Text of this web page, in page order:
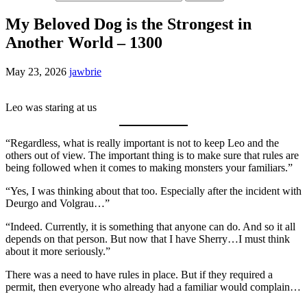
My Beloved Dog is the Strongest in
Another World – 1300
May 23, 2026 jawbrie
Leo was staring at us
“Regardless, what is really important is not to keep Leo and the
others out of view. The important thing is to make sure that rules are
being followed when it comes to making monsters your familiars.”
“Yes, I was thinking about that too. Especially after the incident with
Deurgo and Volgrau…”
“Indeed. Currently, it is something that anyone can do. And so it all
depends on that person. But now that I have Sherry…I must think
about it more seriously.”
There was a need to have rules in place. But if they required a
permit, then everyone who already had a familiar would complain…